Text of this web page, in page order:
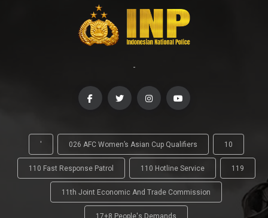
-
' 026 AFC Women’s Asian Cup Qualifiers 10
110 Fast Response Patrol 110 Hotline Service 119
11th Joint Economic And Trade Commission
17+8 People's Demands